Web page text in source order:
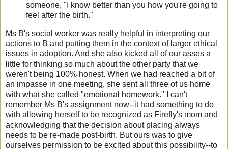
someone, "I know better than you how you're going to
feel after the birth."
Ms B's social worker was really helpful in interpreting our
actions to B and putting them in the context of larger ethical
issues in adoption. And she also kicked all of our asses a
little for thinking so much about the other party that we
weren't being 100% honest. When we had reached a bit of
an impasse in one meeting, she sent all three of us home
with what she called "emotional homework." I can't
remember Ms B's assignment now--it had something to do
with allowing herself to be recognized as Firefly's mom and
acknowledging that the decision about placing always
needs to be re-made post-birth. But ours was to give
ourselves permission to be excited about this possibility--to